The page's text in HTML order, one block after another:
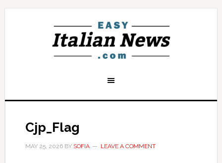
Cjp_Flag
MAY 25, 2026BY SOFIA LEAVE A COMMENT